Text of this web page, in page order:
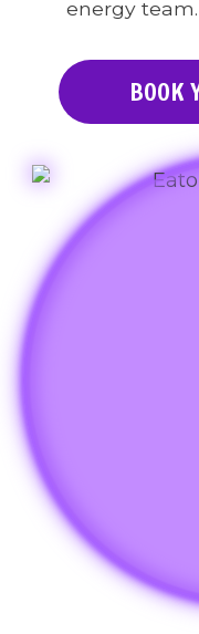
energy team.
BOOK